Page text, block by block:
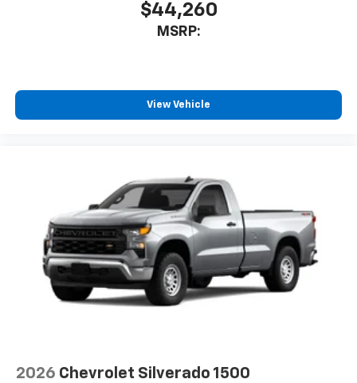
podcasts and more
Experience SiriusXM wherever you go in your
Enjoy channels curated by DJs, personalities,
and tastemakers
Access all your favorite entertainment to
enjoy in-vehicle and on the SiriusXM app
$44,260
MSRP:
View Vehicle
2026 Chevrolet Silverado 1500